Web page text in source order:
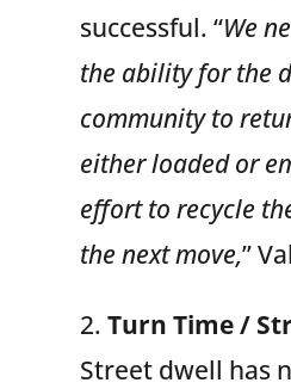
successful. “We
the ability for the
community to
either loaded or
effort to recycle
the next move,”
2.Turn Time /
Street dwell has